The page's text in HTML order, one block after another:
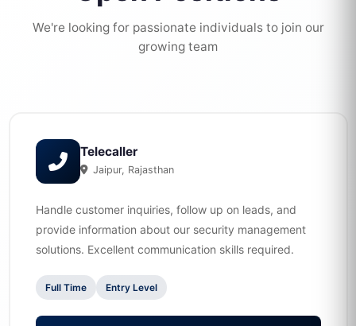
We're looking for passionate individuals to join our
growing team
Telecaller
Jaipur, Rajasthan
Handle customer inquiries, follow up on leads, and
provide information about our security management
solutions. Excellent communication skills required.
Full Time Entry Level